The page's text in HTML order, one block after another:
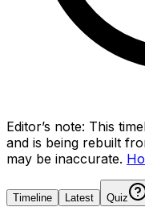
Editor’s note: This
and is being rebuilt
may be inaccurate.
Timeline Latest Quiz